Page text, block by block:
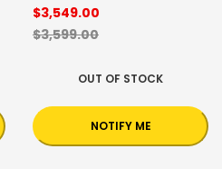
$3,549.00
$3,599.00
OUT OF STOCK
NOTIFY ME